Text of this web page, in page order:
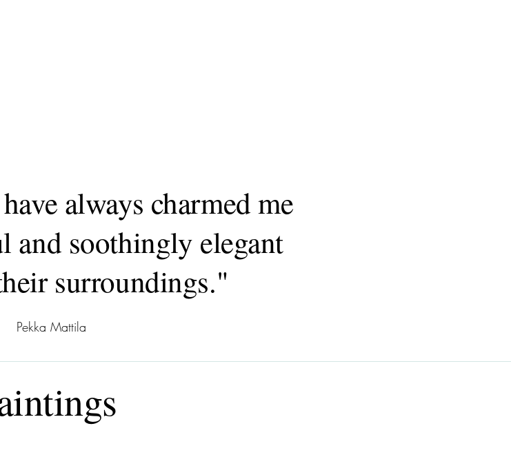
always charmed me
and soothingly elegant
surroundings."
Pekka Mattila